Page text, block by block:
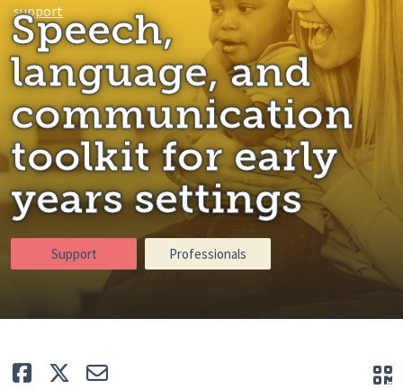
support Speech, language, and communication toolkit for
Speech,
language, and
communication
toolkit for early
years settings
Support Professionals
Like TweetE-mail